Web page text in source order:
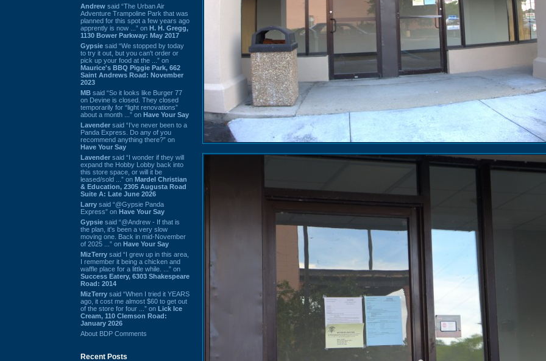
Andrew said “The Urban Air
Adventure Trampoline Park that was
planned for this spot a few years ago
apprently is now ...” on H. H. Gregg,
1130 Bower Parkway: May 2017
Gypsie said “We stopped by today
to try it out, but you can't order or
pick up your food at the ...” on
Maurice's BBQ Piggie Park, 662
Saint Andrews Road: November
2023
MB said “So it looks like Burger 77
on Devine is closed. They closed
temporarily for “light renovations”
about a month ...” on Have Your Say
Lavender said “I've never been to a
Panda Express. Do any of you
recommend anything there?” on
Have Your Say
Lavender said “I wonder if they will
expand the Hobby Lobby back into
this store space, or will it be
leased/sold ...” on Mardel Christian
& Education, 2305 Augusta Road
Suite A: Late June 2026
Larry said “@Gypsie Panda
Express” on Have Your Say
Gypsie said “@Andrew - If that is
the plan, it's been a very slow
moving one. Back in mid-November
of 2025 ...” on Have Your Say
MizTerry said “I grew up in this area,
I remember it being a chicken and
waffle place for a little while. ...” on
Success Eatery, 6303 Shakespeare
Road: 2014
MizTerry said “When I tried it YEARS
ago, it cost me almost $60 to get out
of the store for four ...” on Lick Ice
Cream, 110 Clemson Road:
January 2026
About BDP Comments
Recent Posts